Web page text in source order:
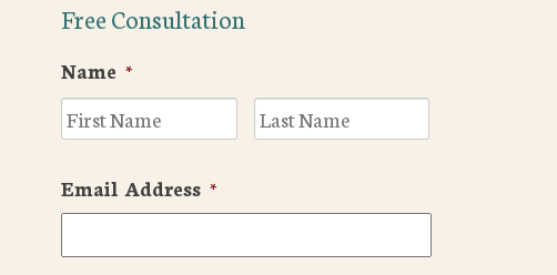
Free Consultation
Name *
First
Email Address *